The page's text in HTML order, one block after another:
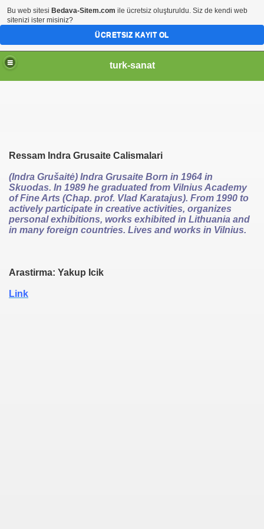
turk-sanat
Ressam Indra Grusaite Calismalari
(Indra Grušaitė) Indra Grusaite Born in 1964 in
Skuodas. In 1989 he graduated from Vilnius Academy
of Fine Arts (Chap. prof. Vlad Karatajus). From 1990 to
actively participate in creative activities, organizes
personal exhibitions, works exhibited in Lithuania and
in many foreign countries. Lives and works in Vilnius.
Arastirma: Yakup Icik
Link
Bu web sitesi Bedava-Sitem.com ile ücretsiz oluşturuldu. Siz de kendi web
sitenizi ister misiniz?
ÜCRETSIZ KAYIT OL